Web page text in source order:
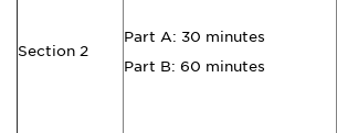
Section 2
Part A: 30 minutes
Part B: 60 minutes